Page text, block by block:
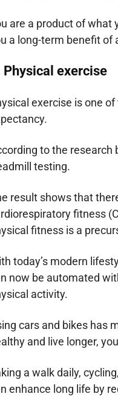
are a product of what
a long-term benefit of
Physical exercise
exercise is one
to the research
testing.
result shows that
fitness
fitness is a
today’s modern
now be automated
activity.
cars and bikes has
and live longer,
a walk daily,
enhance long life by